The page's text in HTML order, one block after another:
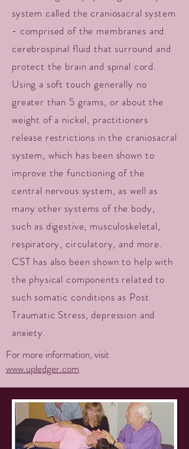
system called the craniosacral system
- comprised of the membranes and
cerebrospinal fluid that surround and
protect the brain and spinal cord.
Using a soft touch generally no
greater than 5 grams, or about the
weight of a nickel, practitioners
release restrictions in the craniosacral
system, which has been shown to
improve the functioning of the
central nervous system, as well as
many other systems of the body,
such as digestive, musculoskeletal,
respiratory, circulatory, and more.
CST has also been shown to help with
the physical components related to
such somatic conditions as Post
Traumatic Stress, depression and
anxiety.
For more information, visit
www.upledger.com